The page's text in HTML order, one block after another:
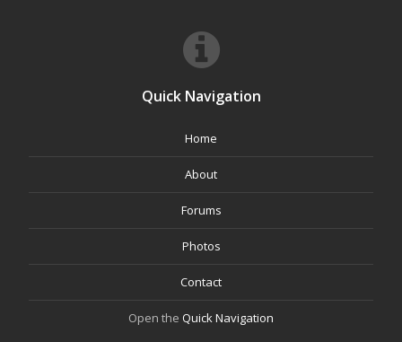
Quick Navigation
Home
About
Forums
Photos
Contact
Open the Quick Navigation